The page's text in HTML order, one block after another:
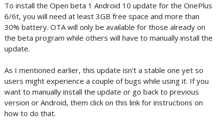
To install the Open beta 1 Android 10 update for the OnePlus
6/6t, you will need at least 3GB free space and more than
30% battery. OTA will only be available for those already on
the beta program while others will have to manually install the
update.
As I mentioned earlier, this update isn't a stable one yet so
users might experience a couple of bugs while using it. If you
want to manually install the update or go back to previous
version or Android, them click on this link for instructions on
how to do that.